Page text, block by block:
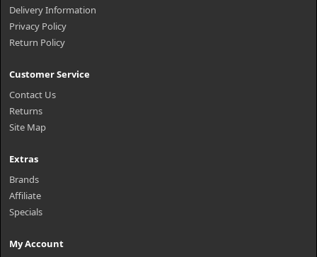
Delivery Information
Privacy Policy
Return Policy
Customer Service
Contact Us
Returns
Site Map
Extras
Brands
Affiliate
Specials
My Account